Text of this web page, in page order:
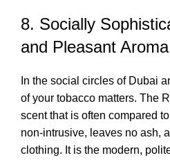
8. Socially
and Pleasant Aroma
In the social circles of Dubai
of your tobacco matters. The
scent that is often compared
non-intrusive, leaves no ash,
clothing. It is the modern,